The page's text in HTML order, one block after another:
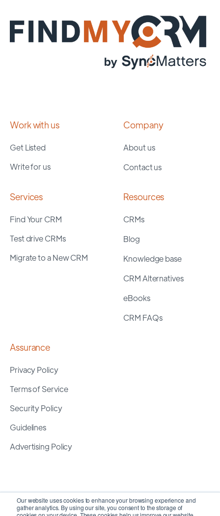
Our website uses cookies to enhance your browsing experience and
gather analytics. By using our site, you consent to the storage of
Work with us
Get Listed
Write for us
Company
About us
Contact us
Services
Find Your CRM
Test drive CRMs
Migrate to a New CRM
Resources
CRMs
Blog
Knowledge base
CRM Alternatives
eBooks
CRM FAQs
Assurance
Privacy Policy
Terms of Service
Security Policy
Guidelines
Advertising Policy